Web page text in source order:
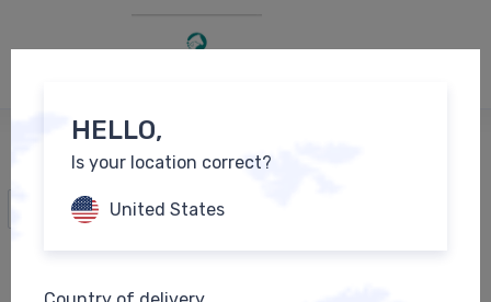
All Products
HELLO,
Is your location correct?
United States